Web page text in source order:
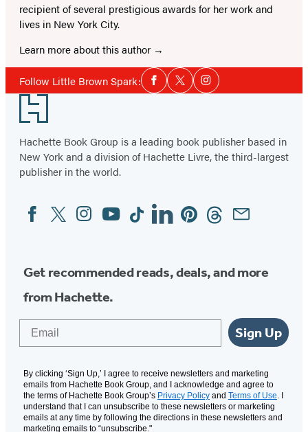
recipient of several prestigious awards for her work and
lives in New York City.
Learn more about this author
Follow Little Brown Spark:Social
Media
Facebook
TwitterInstagram
Footer
Hachette Book Group is a leading book publisher based in
New York and a division of Hachette Livre, the third-largest
publisher in the world.
Social
Media
FacebookTwitterInstagram
YouTubeTiktokLinkedinPinterestThreadsEmail
Get recommended reads, deals, and more
from Hachette.
Sign Up
By clicking ‘Sign Up,’ I agree to receive newsletters and marketing
emails from Hachette Book Group, and I acknowledge and agree to
the terms of Hachette Book Group’s Privacy Policy and Terms of Use. I
understand that I can unsubscribe to these newsletters or marketing
emails at any time by following the directions in these newsletters and
marketing emails to “unsubscribe."